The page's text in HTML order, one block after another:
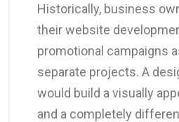
Historically, business
their website
promotional campaigns
separate projects. A
would build a visually
and a completely